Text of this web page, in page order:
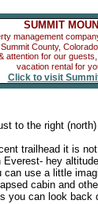
SUMMIT
management
County,
attention for our
vacation rental for
Click to visit
to the right
trailhead it is
Everest- hey
can use a little
cabin and
you can look back